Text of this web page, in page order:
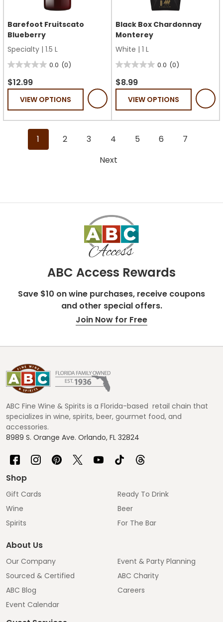
Barefoot Fruitscato
Blueberry
Specialty | 1.5 L
0.0 (0)
0.0
out
stars.
$12.99
VIEW OPTIONS
Black Box Chardonnay
Monterey
White | 1 L
0.0 (0)
0.0
out
stars.
$8.99
VIEW OPTIONS
1 2 3 4 5 6
7
Next
ABC Access Rewards
Save $10 on wine purchases, receive coupons
and other special offers.
Join Now for Free
Footer
Start
ABC Fine Wine & Spirits is a Florida-based retail chain that
specializes in wine, spirits, beer, gourmet food, and
accessories.
8989 S. Orange Ave. Orlando, FL 32824
Shop
Gift Cards
Wine
Spirits
Ready To Drink
Beer
For The Bar
About Us
Our Company
Sourced & Certified
ABC Blog
Event Calendar
Event & Party Planning
ABC Charity
Careers